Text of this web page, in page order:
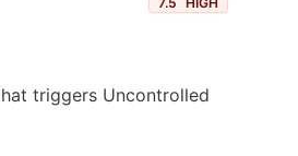
triggers Uncontrolled